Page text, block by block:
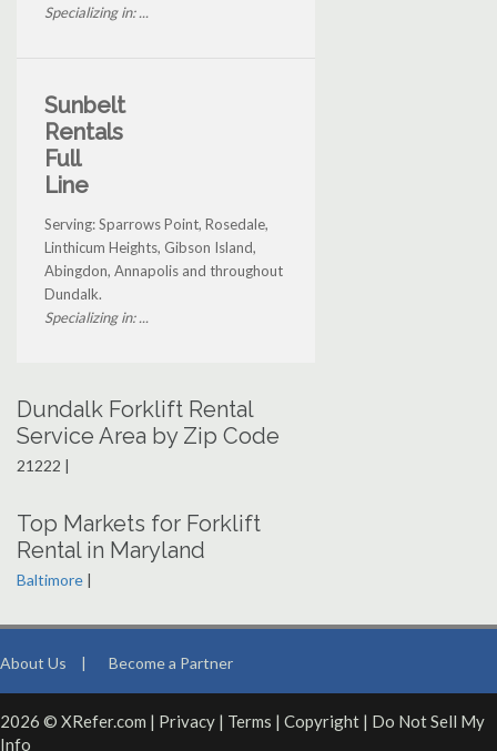
Specializing in: ...
Sunbelt
Rentals
Full
Line
Serving: Sparrows Point, Rosedale,
Linthicum Heights, Gibson Island,
Abingdon, Annapolis and throughout
Dundalk.
Specializing in: ...
Dundalk Forklift Rental
Service Area by Zip Code
21222 |
Top Markets for Forklift
Rental in Maryland
Baltimore |
About Us | Become a Partner
2026 © XRefer.com | Privacy | Terms | Copyright | Do Not Sell My
Info